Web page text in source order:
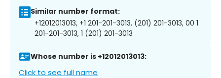
Similar number format:
+12012013013, +1 201-201-3013, (201) 201-3013, 00 1
201-201-3013, 1 (201) 201-3013
Whose number is +12012013013:
Click to see full name